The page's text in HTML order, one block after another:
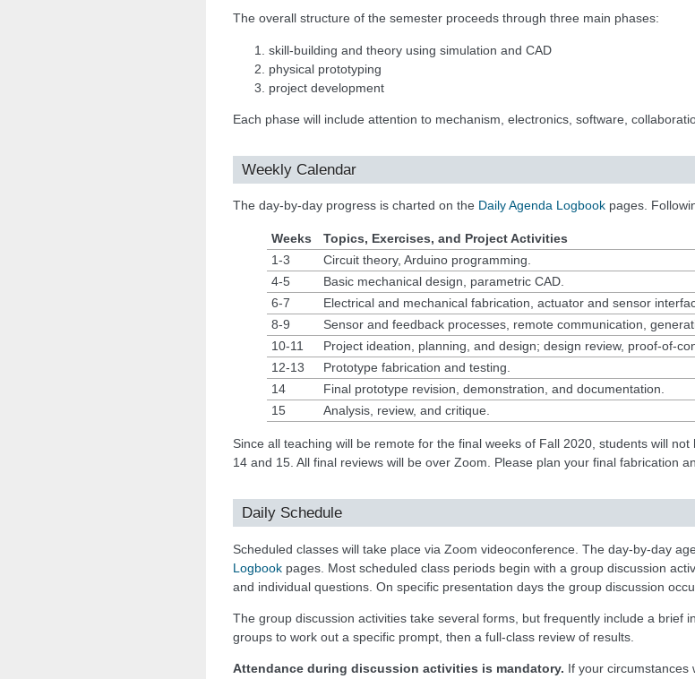
The overall structure of the semester proceeds through three main phases:
skill-building and theory using simulation and CAD
physical prototyping
project development
Each phase will include attention to mechanism, electronics, software,
Weekly Calendar
The day-by-day progress is charted on the Daily Agenda Logbook pages.
Weeks
Topics, Exercises, and Project Activities
1-3
Circuit theory, Arduino programming.
4-5
Basic mechanical design, parametric CAD.
6-7
Electrical and mechanical fabrication, actuator and sensor
8-9
Sensor and feedback processes, remote communication,
10-11
Project ideation, planning, and design; design review, proof-of-
12-13
Prototype fabrication and testing.
14
Final prototype revision, demonstration, and documentation.
15
Analysis, review, and critique.
Since all teaching will be remote for the final weeks of Fall 2020, students will
14 and 15. All final reviews will be over Zoom. Please plan your final fabrication
Daily Schedule
Scheduled classes will take place via Zoom videoconference. The day-by-day
Logbook pages. Most scheduled class periods begin with a group discussion
and individual questions. On specific presentation days the group discussion
The group discussion activities take several forms, but frequently include a brief
groups to work out a specific prompt, then a full-class review of results.
Attendance during discussion activities is mandatory. If your circumstances